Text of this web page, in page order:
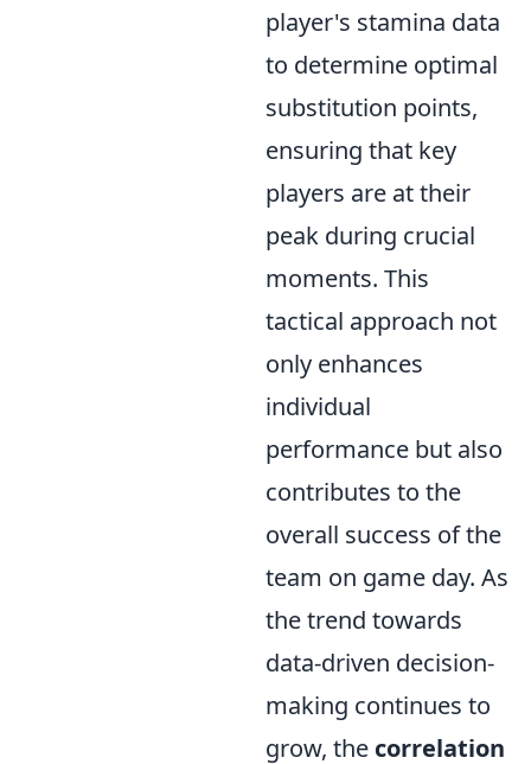
player's stamina data
to determine optimal
substitution points,
ensuring that key
players are at their
peak during crucial
moments. This
tactical approach not
only enhances
individual
performance but also
contributes to the
overall success of the
team on game day. As
the trend towards
data-driven decision-
making continues to
grow, the correlation